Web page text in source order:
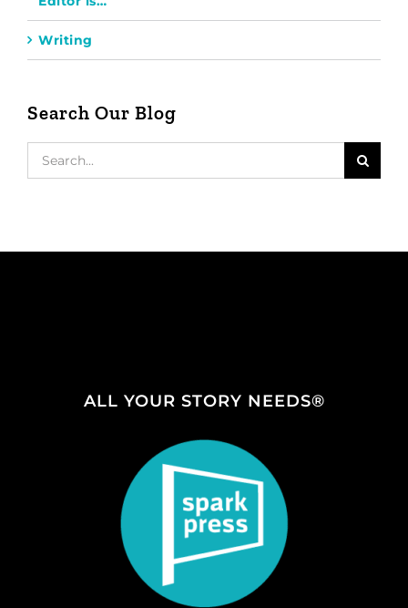
Writing
Search Our Blog
ALL YOUR STORY NEEDS®